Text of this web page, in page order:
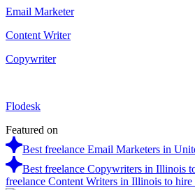
Email Marketer
Content Writer
Copywriter
Flodesk
Featured on
Best freelance Email Marketers in
Best freelance Copywriters in Illinois
freelance Content Writers in Illinois to